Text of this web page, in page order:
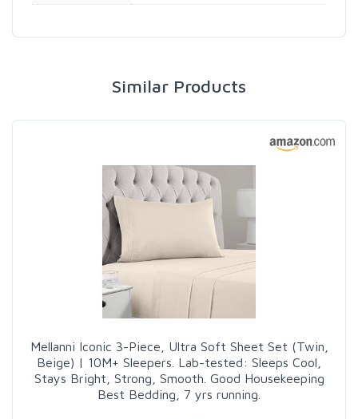
Similar Products
Mellanni Iconic 3-Piece, Ultra Soft Sheet Set (Twin,
Beige) | 10M+ Sleepers. Lab-tested: Sleeps Cool,
Stays Bright, Strong, Smooth. Good Housekeeping
Best Bedding, 7 yrs running.